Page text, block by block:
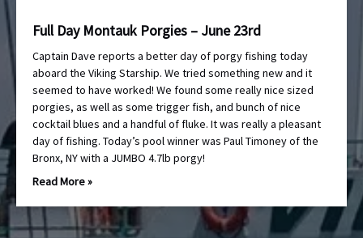
Full Day Montauk Porgies – June 23rd
Captain Dave reports a better day of porgy fishing today
aboard the Viking Starship. We tried something new and it
seemed to have worked! We found some really nice sized
porgies, as well as some trigger fish, and bunch of nice
cocktail blues and a handful of fluke. It was really a pleasant
day of fishing. Today’s pool winner was Paul Timoney of the
Bronx, NY with a JUMBO 4.7lb porgy!
Read More »